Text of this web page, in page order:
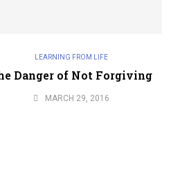
LEARNING FROM LIFE
Danger of Not Forgiving
MARCH 29, 2016